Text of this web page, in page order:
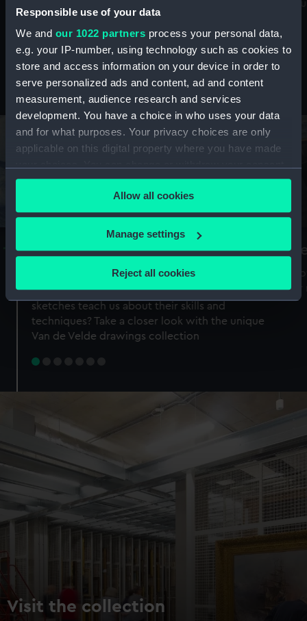
Responsible use of your data
We and our 1022 partners process your personal data,
e.g. your IP-number, using technology such as cookies to
store and access information on your device in order to
serve personalized ads and content, ad and content
measurement, audience research and services
development. You have a choice in who uses your data
and for what purposes. Your privacy choices are only
applicable on this digital property where you have made
any time from the Cookie Declaration or by clicking on
the Privacy trigger icon.
If you allow, we would also like to:
Collect information about your geographical
Identify your device by actively scanning it for
specific characteristics (fingerprinting)
Find out more about how your personal data is processed
preferences, understand how our website is used, and to
help us improve it. We may also use cookies to tailor our
marketing to your interests and deliver embedded content
from third-party sources. You can choose to allow all
cookies, change your preferences or opt-out at any time.
Allow all cookies
Manage settings
Reject all cookies
maritime history, astronomy and time
Stories from the collections
A Sea of Drawings: the art of the
Van de Veldes
Why do artists draw, and what can their
sketches teach us about their skills and
techniques? Take a closer look with the unique
Van de Velde drawings collection
Visit the collection